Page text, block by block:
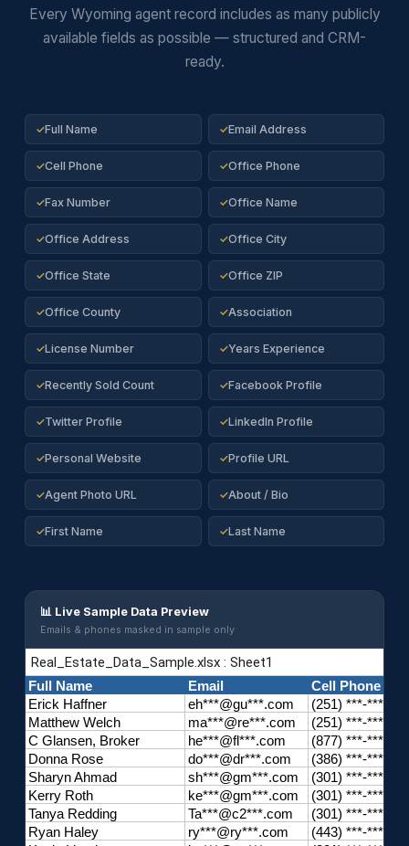
Every Wyoming agent record includes as many publicly
available fields as possible — structured and CRM-
ready.
✓Full Name ✓Email Address
✓Cell Phone ✓Office Phone
✓Fax Number ✓Office Name
✓Office Address ✓Office City
✓Office State ✓Office ZIP
✓Office County ✓Association
✓License Number ✓Years Experience
✓Recently Sold Count ✓Facebook Profile
✓Twitter Profile ✓LinkedIn Profile
✓Personal Website ✓Profile URL
✓Agent Photo URL ✓About / Bio
✓First Name ✓Last Name
📊 Live Sample Data Preview
Emails & phones masked in sample only